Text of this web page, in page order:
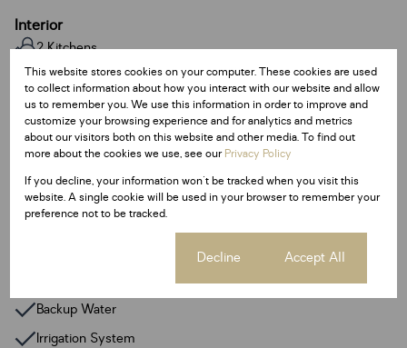
Interior
2 Kitchens
2 Bathrooms
Sizes
Land Size 44,000 m²
Parking Bays
Backup Water
Irrigation System
This website stores cookies on your computer. These cookies are used
to collect information about how you interact with our website and allow
us to remember you. We use this information in order to improve and
customize your browsing experience and for analytics and metrics
about our visitors both on this website and other media. To find out
more about the cookies we use, see ourPrivacy Policy
If you decline, your information won't be tracked when you visit this
website. A single cookie will be used in your browser to remember your
preference not to be tracked.
Decline Accept All